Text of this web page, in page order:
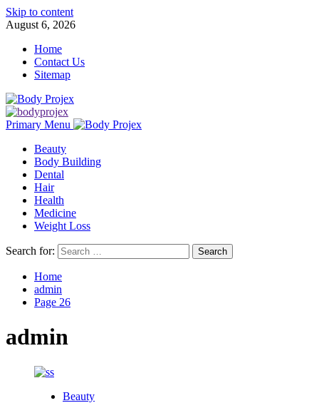
Skip to content
August 6, 2026
Home
Contact Us
Sitemap
Primary Menu
Beauty
Body Building
Dental
Hair
Health
Medicine
Weight Loss
Search for:
Home
admin
Page 26
admin
Beauty